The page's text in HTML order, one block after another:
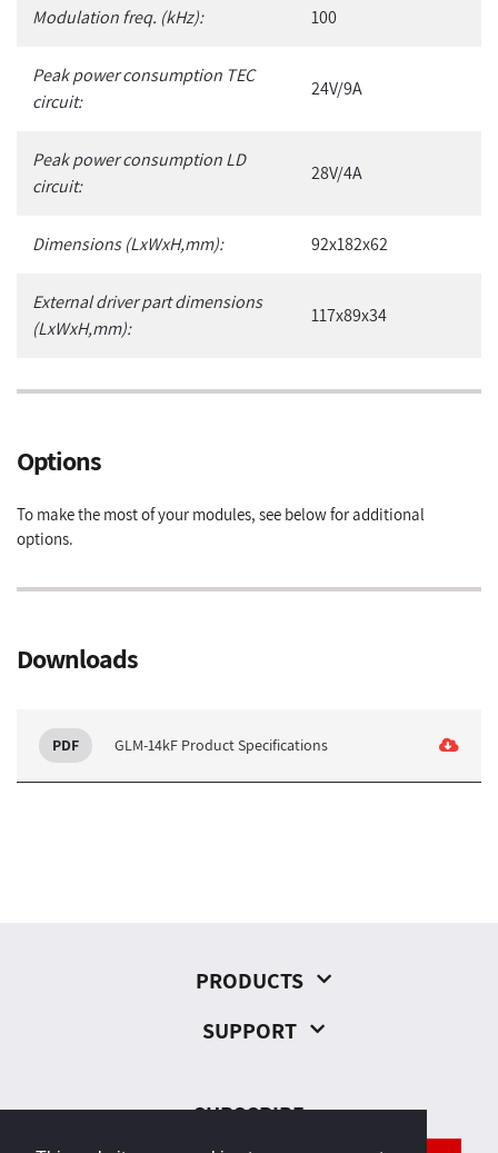
Modulation freq. (kHz): 100
Peak power consumption TEC
circuit:
24V/9A
Peak power consumption LD
circuit:
28V/4A
Dimensions (LxWxH,mm): 92x182x62
External driver part dimensions
(LxWxH,mm):
117x89x34
Options
To make the most of your modules, see below for additional
options.
Downloads
GLM-14kF Product Specifications
PRODUCTS
SUPPORT
SUBSCRIBE